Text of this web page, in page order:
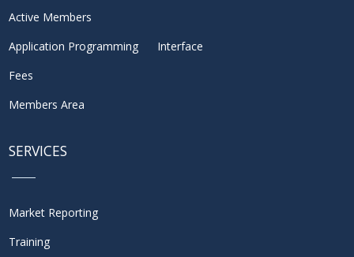
Active Members
Application Programming Interface
Fees
Members Area
SERVICES
Market Reporting
Training